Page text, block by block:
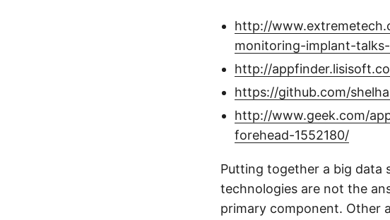
http://
monitoring-implant-
http://
https://github.com/
http://www.geek.com/
forehead-1552180/
Putting together a big data
technologies are not the
primary component. Other